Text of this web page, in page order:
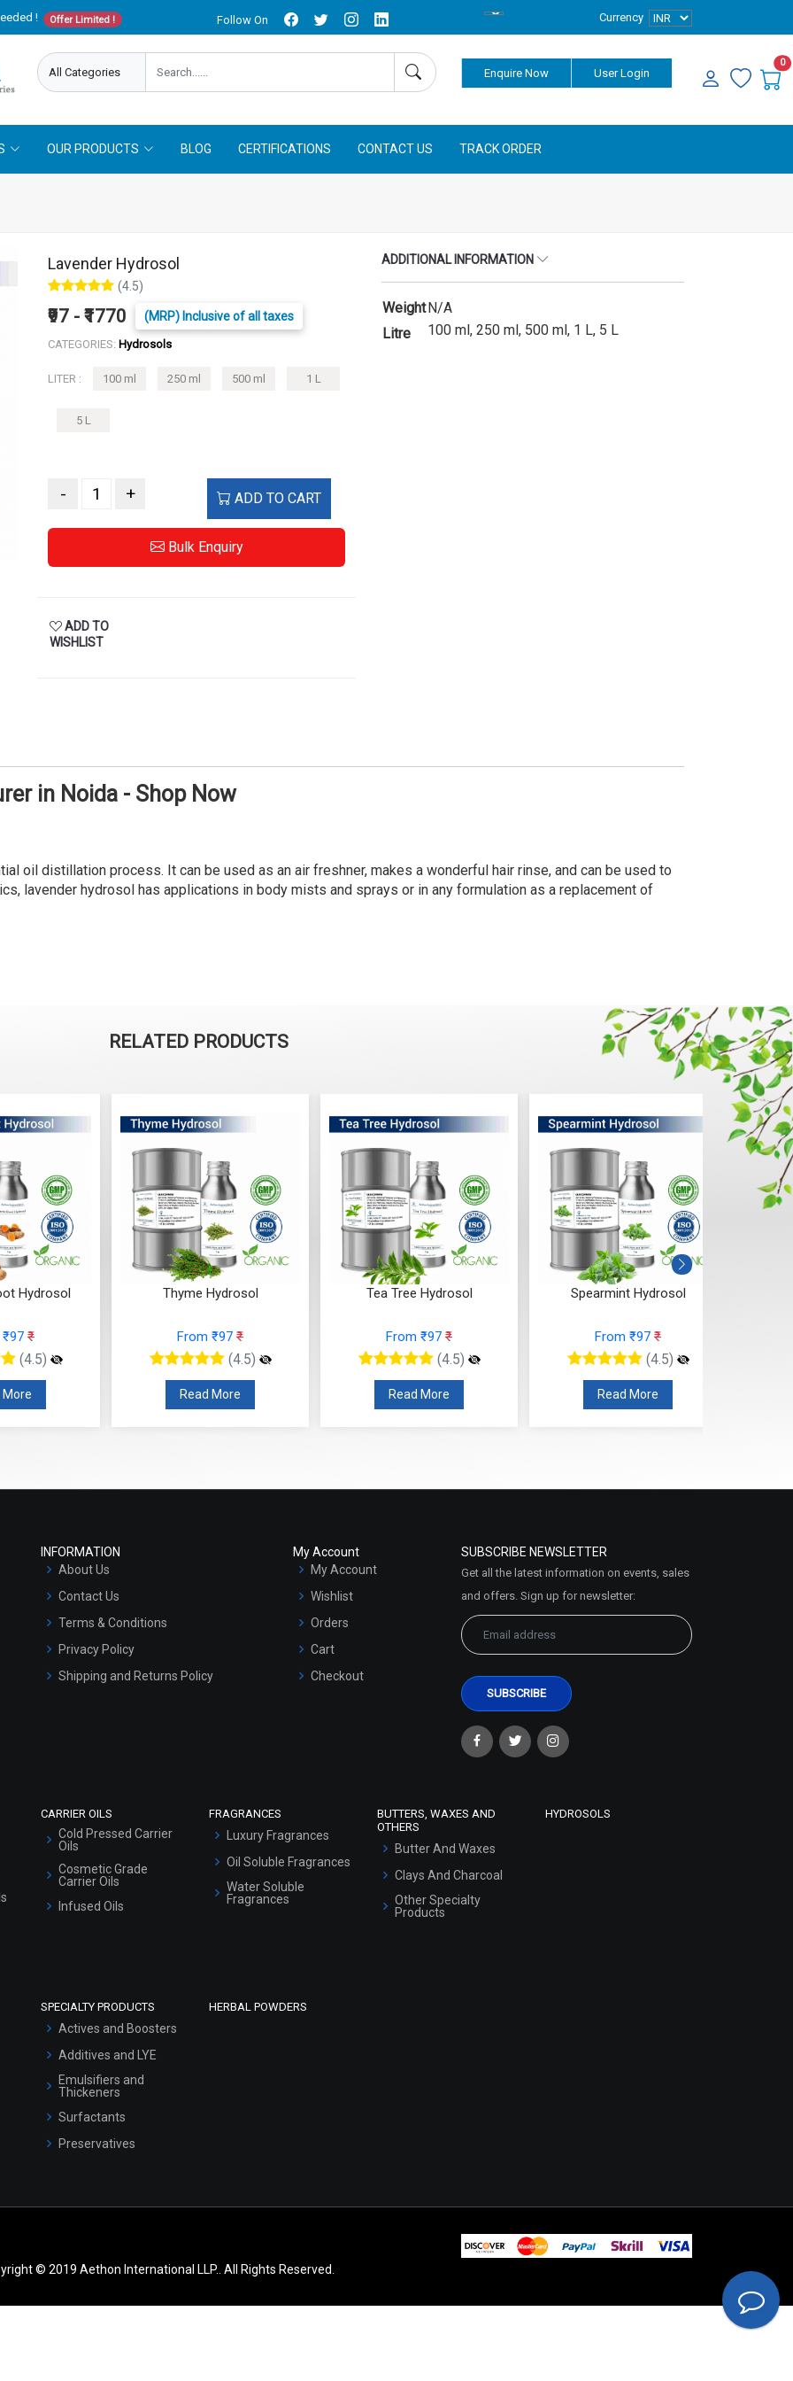
! Offer Limited ! Follow On Currency
Enquire Now User Login
0
OUR PRODUCTS BLOG CERTIFICATIONS CONTACT US TRACK ORDER
Lavender Hydrosol
(4.5)
₹97 - ₹1770 (MRP) Inclusive of all taxes
CATEGORIES: Hydrosols
LITER : 100 ml 250 ml 500 ml 1 L
5 L
- + ADD TO CART
Bulk Enquiry
ADD TO
WISHLIST
ADDITIONAL INFORMATION
WeightN/A
Litre
100 ml, 250 ml, 500 ml, 1 L, 5 L
in Noida - Shop Now
oil distillation process. It can be used as an air freshner, makes a wonderful hair rinse, and can be used to
lavender hydrosol has applications in body mists and sprays or in any formulation as a replacement of
RELATED PRODUCTS
Hydrosol
₹
(4.5)
More
Thyme Hydrosol
From ₹97 ₹
(4.5)
Read More
Tea Tree Hydrosol
From ₹97 ₹
(4.5)
Read More
Spearmint Hydrosol
From ₹97 ₹
(4.5)
Read More
INFORMATION
About Us
Contact Us
Terms & Conditions
Privacy Policy
Shipping and Returns Policy
My Account
My Account
Wishlist
Orders
Cart
Checkout
SUBSCRIBE NEWSLETTER
Get all the latest information on events, sales
and offers. Sign up for newsletter:
CARRIER OILS
Cold Pressed Carrier
Oils
Cosmetic Grade
Carrier Oils
Infused Oils
FRAGRANCES
Luxury Fragrances
Oil Soluble Fragrances
Water Soluble
Fragrances
BUTTERS, WAXES AND
OTHERS
Butter And Waxes
Clays And Charcoal
Other Specialty
Products
HYDROSOLS
SPECIALTY PRODUCTS
Actives and Boosters
Additives and LYE
Emulsifiers and
Thickeners
Surfactants
Preservatives
HERBAL POWDERS
© 2019 Aethon International LLP.. All Rights Reserved.